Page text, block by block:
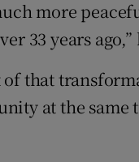
more
33 years ago,”
of that
at the same